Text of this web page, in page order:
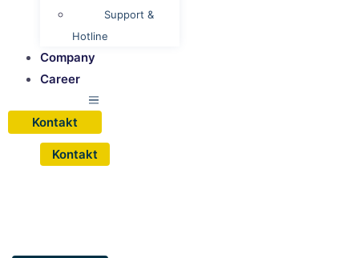
Support &
Hotline
Company
Career
Kontakt
Kontakt